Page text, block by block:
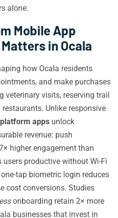
alone.
Mobile App
in Ocala
how Ocala residents
and make purchases
veterinary visits, reserving trail
Unlike responsive
apps unlock
revenue: push
higher engagement than
productive without Wi-Fi
tap biometric login reduces
cost conversions. Studies
onboarding retain 2× more
businesses that invest in